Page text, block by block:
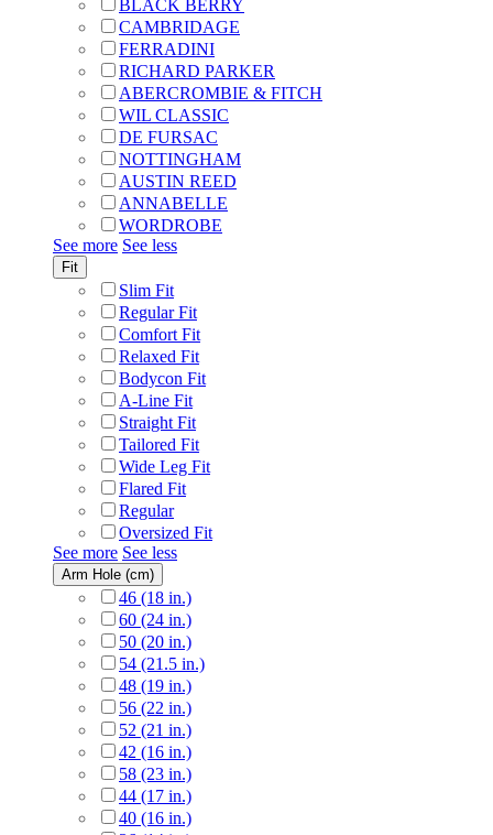
BLACK BERRY
CAMBRIDAGE
FERRADINI
RICHARD PARKER
ABERCROMBIE & FITCH
WIL CLASSIC
DE FURSAC
NOTTINGHAM
AUSTIN REED
ANNABELLE
WORDROBE
See more See less
Fit
Slim Fit
Regular Fit
Comfort Fit
Relaxed Fit
Bodycon Fit
A-Line Fit
Straight Fit
Tailored Fit
Wide Leg Fit
Flared Fit
Regular
Oversized Fit
See more See less
Arm Hole (cm)
46 (18 in.)
60 (24 in.)
50 (20 in.)
54 (21.5 in.)
48 (19 in.)
56 (22 in.)
52 (21 in.)
42 (16 in.)
58 (23 in.)
44 (17 in.)
40 (16 in.)